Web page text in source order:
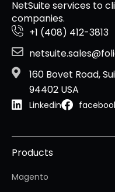
NetSuite services to
companies.
+1 (408) 412-3813
160 Bovet Road,
94402 USA
Linkedin
Products
Magento